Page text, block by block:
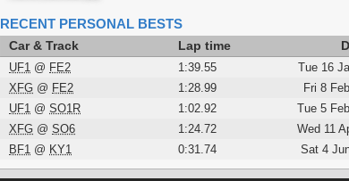
RECENT PERSONAL BESTS
Car & Track Lap time
UF1 @ FE2 1:39.55
Tue 16
XFG @ FE2 1:28.99
Fri 8
UF1 @ SO1R 1:02.92
Tue 5
XFG @ SO6 1:24.72
Wed 11
BF1 @ KY1 0:31.74 Sat 4